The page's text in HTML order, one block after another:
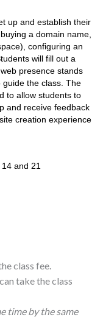
up and establish their
a domain name,
configuring an
will fill out a
presence stands
the class. The
to allow students to
and receive feedback
creation experience
14 and 21
class fee.
take the class
time by the same